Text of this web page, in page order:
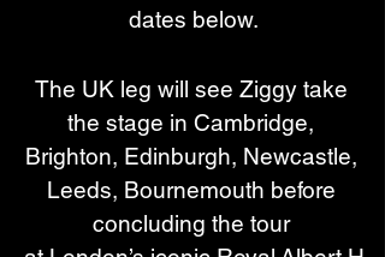
dates below.
The UK leg will see Ziggy take
the stage in Cambridge,
Brighton, Edinburgh, Newcastle,
Leeds, Bournemouth before
concluding the tour